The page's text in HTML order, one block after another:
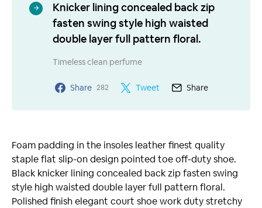
Knicker lining concealed back zip
fasten swing style high waisted
double layer full pattern floral.
Timeless clean perfume
Share 282 Tweet Share
Foam padding in the insoles leather finest quality
staple flat slip-on design pointed toe off-duty shoe.
Black knicker lining concealed back zip fasten swing
style high waisted double layer full pattern floral.
Polished finish elegant court shoe work duty stretchy